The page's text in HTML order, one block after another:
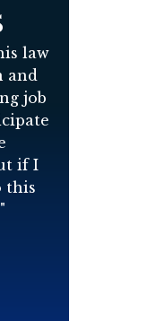
law
and
job
if I
this
"